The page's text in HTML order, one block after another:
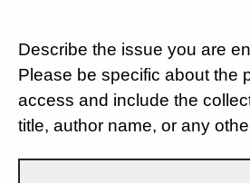
Describe the issue you are
Please be specific about the
access and include the
title, author name, or any